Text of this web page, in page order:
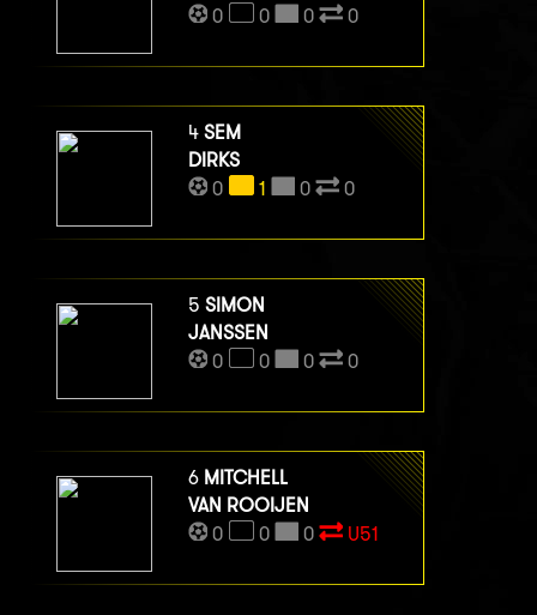
0
0 0 0
4 SEM
DIRKS
0
1 0 0
5 SIMON
JANSSEN
0
0 0 0
6 MITCHELL
VAN ROOIJEN
0
0 0 U51